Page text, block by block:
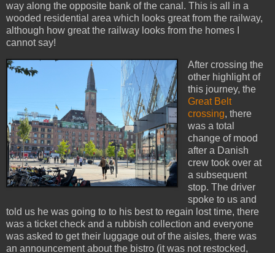
way along the opposite bank of the canal. This is all in a
wooded residential area which looks great from the railway,
although how great the railway looks from the homes I
cannot say!
After crossing the
other highlight of
this journey, the
Great Belt
crossing, there
was a total
change of mood
after a Danish
crew took over at
a subsequent
stop. The driver
spoke to us and
told us he was going to to his best to regain lost time, there
was a ticket check and a rubbish collection and everyone
was asked to get their luggage out of the aisles, there was
an announcement about the bistro (it was not restocked,